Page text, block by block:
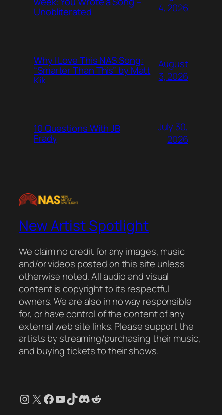
Unobliterated
4, 2026
Why I Love This NAS Song:
“Smarter Than This” by Matt
Kik
August
3, 2026
10 Questions With JB
Frady
July 30,
2026
New Artist Spotlight
We claim no credit for any images, music
and/or videos posted on this site unless
otherwise noted. All audio and visual
content is copyright to its respectful
owners. We are also in no way responsible
for, or have control of the content of any
external web site links. Please support the
artists by streaming/purchasing their music,
and buying tickets to their shows.
Instagram
X Facebook
YouTube
TikTok
Discord
Reddit